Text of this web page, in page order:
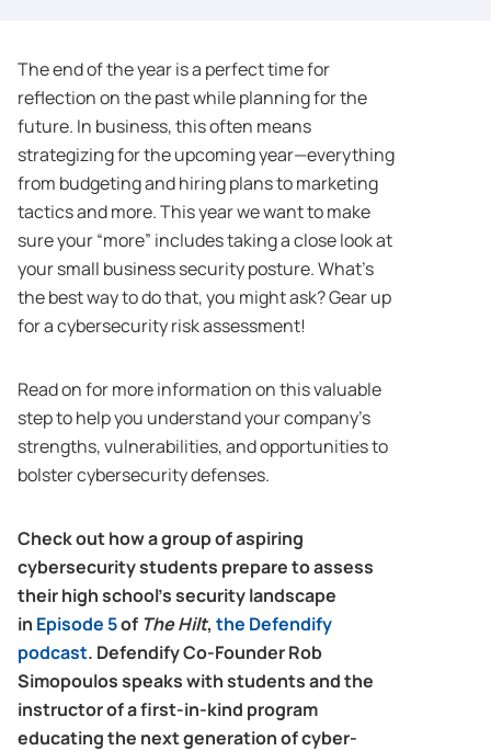
The end of the year is a perfect time for
reflection on the past while planning for the
future. In business, this often means
strategizing for the upcoming year—everything
from budgeting and hiring plans to marketing
tactics and more. This year we want to make
sure your “more” includes taking a close look at
your small business security posture. What’s
the best way to do that, you might ask? Gear up
for a cybersecurity risk assessment!
Read on for more information on this valuable
step to help you understand your company’s
strengths, vulnerabilities, and opportunities to
bolster cybersecurity defenses.
Check out how a group of aspiring
cybersecurity students prepare to assess
their high school’s security landscape
in Episode 5of The Hilt, the Defendify
podcast. Defendify Co-Founder Rob
Simopoulos speaks with students and the
instructor of a first-in-kind program
educating the next generation of cyber-